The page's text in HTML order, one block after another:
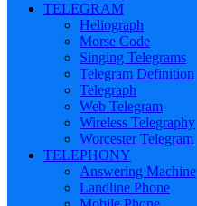
TELEGRAM
Heliograph
Morse Code
Singing Telegrams
Telegram Definition
Telegraph
Web Telegram
Wireless Telegraphy
Worcester Telegram
TELEPHONY
Answering Machine
Landline Phone